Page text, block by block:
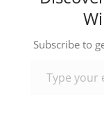
Subscribe to